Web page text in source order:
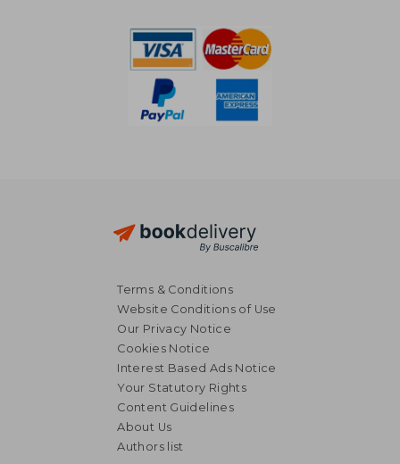
€ 26,50
Terms & Conditions
Website Conditions of Use
Our Privacy Notice
Cookies Notice
Interest Based Ads Notice
Your Statutory Rights
Content Guidelines
About Us
Authors list